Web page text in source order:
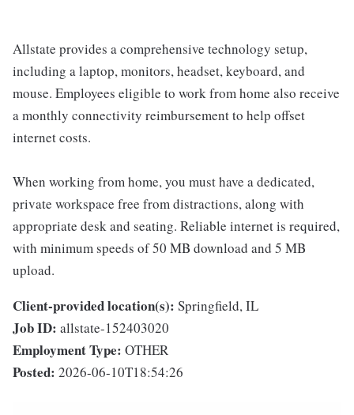
Allstate provides a comprehensive technology setup,
including a laptop, monitors, headset, keyboard, and
mouse. Employees eligible to work from home also receive
a monthly connectivity reimbursement to help offset
internet costs.
When working from home, you must have a dedicated,
private workspace free from distractions, along with
appropriate desk and seating. Reliable internet is required,
with minimum speeds of 50 MB download and 5 MB
upload.
Client-provided location(s): Springfield, IL
Job ID: allstate-152403020
Employment Type: OTHER
Posted: 2026-06-10T18:54:26